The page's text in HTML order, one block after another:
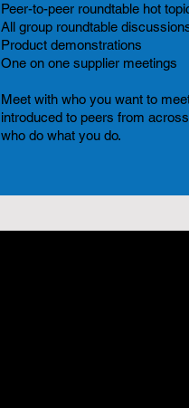
Peer-to-peer roundtable hot
All group roundtable
Product demonstrations
One on one supplier meetings
Meet with who you want to
introduced to peers from
who do what you do.